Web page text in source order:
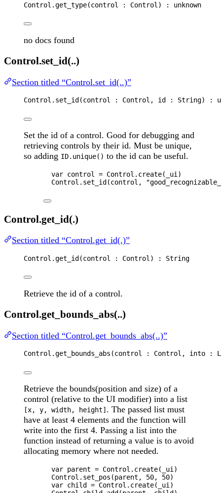
Control .get_type(control : Control ) : unknown
no docs found
Control.set_id(..)
Section titled “Control.set_id(..)”
Control . set_id (control : Control , id : String) :
Set the id of a control. Good for debugging and
retrieving controls by their id. Must be unique,
so adding ID.unique() to the id can be useful.
var control = Control . create( _ui )
Control . set_id (control , "
Control.get_id(.)
Section titled “Control.get_id(.)”
Control .get_id (control : Control ) : String
Retrieve the id of a control.
Control.get_bounds_abs(..)
Section titled “Control.get_bounds_abs(..)”
Control .get_bounds_abs (control : Control , into :
Retrieve the bounds(position and size) of a
control (relative to the UI modifier) into a list
[x, y, width, height] . The passed list must
have at least 4 elements and the function will
write into the first 4. Passing a list into the
function instead of returning a value is to avoid
allocating memory where not needed.
var parent = Control . create( _ui )
Control . set_pos (parent , 50, 50)
var child = Control . create( _ui )